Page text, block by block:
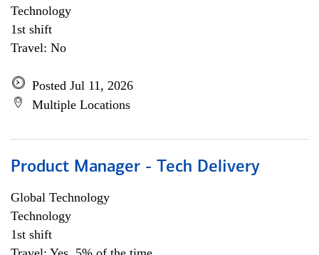
Technology
1st shift
Travel: No
Posted Jul 11, 2026
Multiple Locations
Product Manager - Tech Delivery
Global Technology
Technology
1st shift